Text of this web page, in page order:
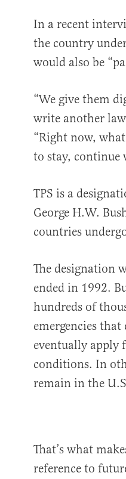
In a recent
the country
would also be
“We give them
write another
“Right now,
to stay, continue
TPS is a
George H.W.
countries
The designation
ended in 1992.
hundreds of
emergencies
eventually apply
conditions. In
remain in the
That’s what
reference to